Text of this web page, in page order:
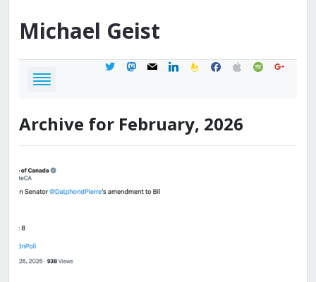
Michael Geist
twittermastodon
mail linkedinfeedburner
facebook
applespotifygoogle
Archive for February, 2026